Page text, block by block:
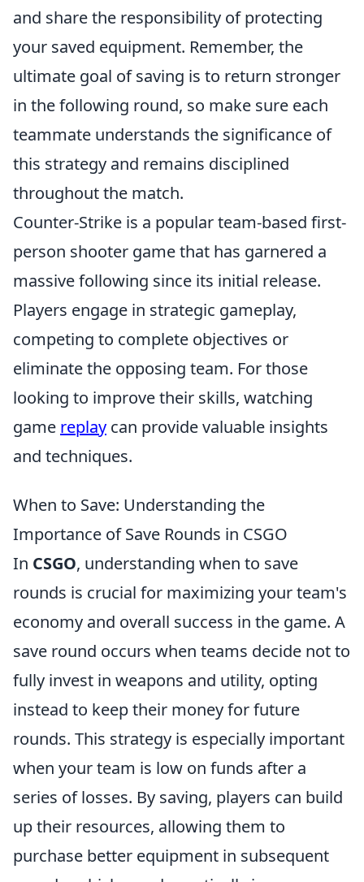
and share the responsibility of protecting
your saved equipment. Remember, the
ultimate goal of saving is to return stronger
in the following round, so make sure each
teammate understands the significance of
this strategy and remains disciplined
throughout the match.
Counter-Strike is a popular team-based first-
person shooter game that has garnered a
massive following since its initial release.
Players engage in strategic gameplay,
competing to complete objectives or
eliminate the opposing team. For those
looking to improve their skills, watching
game replay can provide valuable insights
and techniques.
When to Save: Understanding the
Importance of Save Rounds in CSGO
In CSGO, understanding when to save
rounds is crucial for maximizing your team's
economy and overall success in the game. A
save round occurs when teams decide not to
fully invest in weapons and utility, opting
instead to keep their money for future
rounds. This strategy is especially important
when your team is low on funds after a
series of losses. By saving, players can build
up their resources, allowing them to
purchase better equipment in subsequent